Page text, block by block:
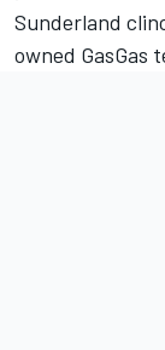
Sunderland
owned GasGas